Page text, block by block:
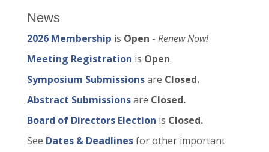
News
2026 Membership is Open - Renew Now!
Meeting Registration is Open.
Symposium Submissionsare Closed.
Abstract Submissionsare Closed.
Board of Directors Election is Closed.
See Dates & Deadlinesfor other important